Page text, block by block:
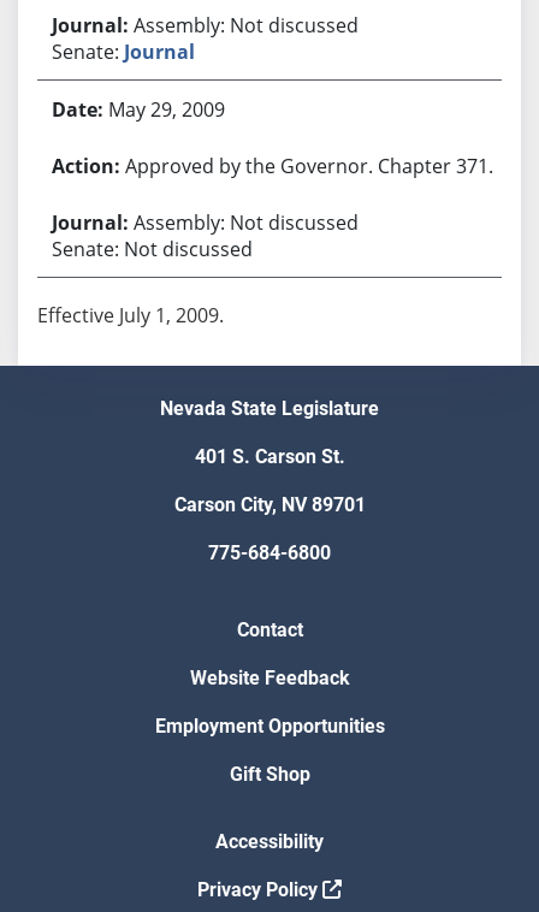
Assembly: Not discussed
Senate: Journal
May 29, 2009
Approved by the Governor. Chapter 371.
Assembly: Not discussed
Senate: Not discussed
Effective July 1, 2009.
Nevada State Legislature
401 S. Carson St.
Carson City, NV 89701
775-684-6800
Contact
Website Feedback
Employment Opportunities
Gift Shop
Accessibility
Privacy Policy